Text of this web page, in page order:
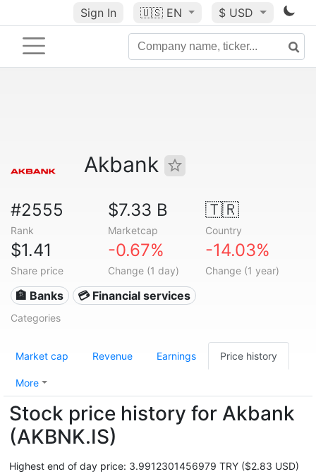
Sign In 🇺🇸 EN $ USD
Akbank
#2555
Rank
$7.33 B
Marketcap
🇹🇷
Country
$1.41
Share price
-0.67%
Change (1 day)
-14.03%
Change (1 year)
🏦 Banks 💳 Financial services
Categories
Market cap Revenue Earnings Price history
More
Stock price history for Akbank
(AKBNK.IS)
Highest end of day price: 3.9912301456979 TRY ($2.83 USD)